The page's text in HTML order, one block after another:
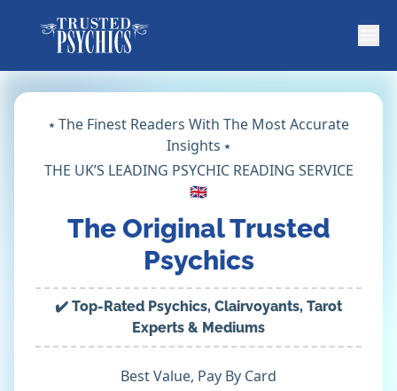
⭑ The Finest Readers With The Most Accurate
Insights ⭑
THE UK’S LEADING PSYCHIC READING SERVICE
🇬🇧
The Original Trusted
Psychics
✔️ Top-Rated Psychics, Clairvoyants, Tarot
Experts & Mediums
Best Value, Pay By Card